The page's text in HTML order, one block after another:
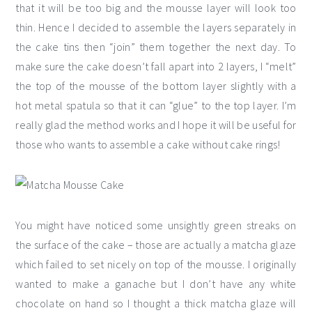
that it will be too big and the mousse layer will look too
thin. Hence I decided to assemble the layers separately in
the cake tins then “join” them together the next day. To
make sure the cake doesn’t fall apart into 2 layers, I “melt”
the top of the mousse of the bottom layer slightly with a
hot metal spatula so that it can “glue” to the top layer. I’m
really glad the method works and I hope it will be useful for
those who wants to assemble a cake without cake rings!
You might have noticed some unsightly green streaks on
the surface of the cake – those are actually a matcha glaze
which failed to set nicely on top of the mousse. I originally
wanted to make a ganache but I don’t have any white
chocolate on hand so I thought a thick matcha glaze will